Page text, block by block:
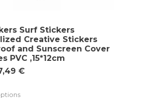
Surf Stickers
Creative Stickers
and Sunscreen Cover
PVC ,15*12cm
€